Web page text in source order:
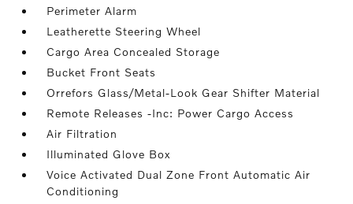
Perimeter Alarm
Leatherette Steering Wheel
Cargo Area Concealed Storage
Bucket Front Seats
Orrefors Glass/Metal-Look Gear Shifter Material
Remote Releases -Inc: Power Cargo Access
Air Filtration
Illuminated Glove Box
Voice Activated Dual Zone Front Automatic Air
Conditioning